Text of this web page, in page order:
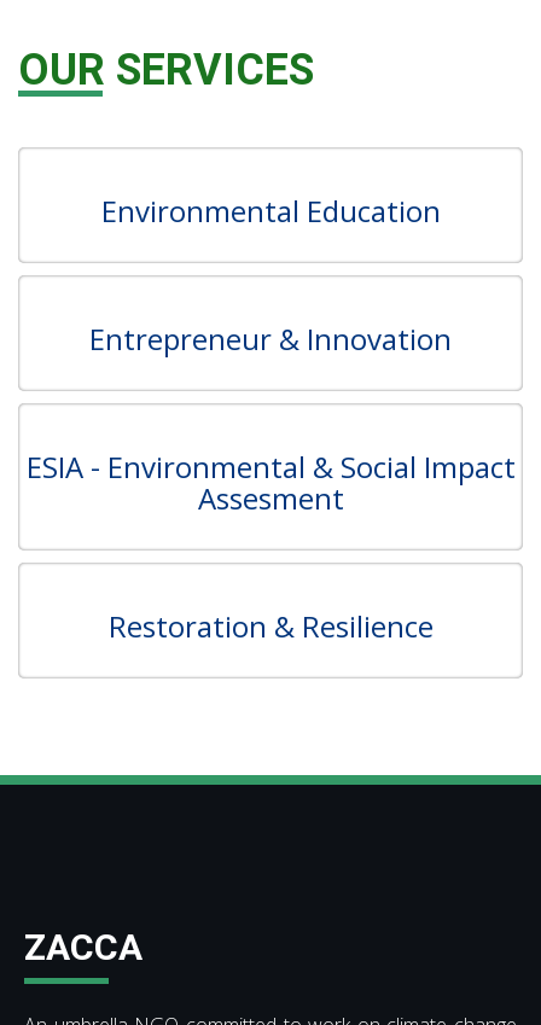
OUR SERVICES
Environmental Education
Entrepreneur & Innovation
ESIA - Environmental & Social Impact
Assesment
Restoration & Resilience
ZACCA